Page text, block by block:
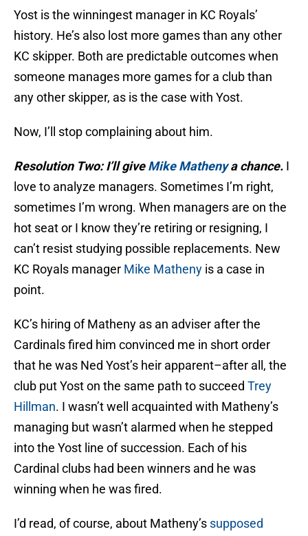
Yost is the winningest manager in KC Royals’
history. He’s also lost more games than any other
KC skipper. Both are predictable outcomes when
someone manages more games for a club than
any other skipper, as is the case with Yost.
Now, I’ll stop complaining about him.
Resolution Two: I’ll giveMike Mathenya chance. I
love to analyze managers. Sometimes I’m right,
sometimes I’m wrong. When managers are on the
hot seat or I know they’re retiring or resigning, I
can’t resist studying possible replacements. New
KC Royals manager Mike Matheny is a case in
point.
KC’s hiring of Matheny as an adviser after the
Cardinals fired him convinced me in short order
that he was Ned Yost’s heir apparent–after all, the
club put Yost on the same path to succeed Trey
Hillman. I wasn’t well acquainted with Matheny’s
managing but wasn’t alarmed when he stepped
into the Yost line of succession. Each of his
Cardinal clubs had been winners and he was
winning when he was fired.
I’d read, of course, about Matheny’s supposed